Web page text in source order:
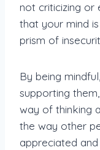
not criticizing or
that your mind
prism of
By being
supporting
way of thinking
the way other
appreciated